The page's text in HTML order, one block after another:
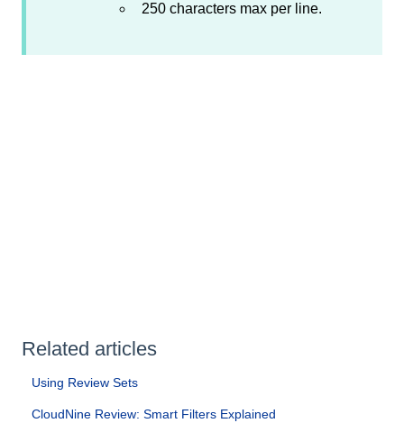
250 characters max per line.
Related articles
Using Review Sets
CloudNine Review: Smart Filters Explained